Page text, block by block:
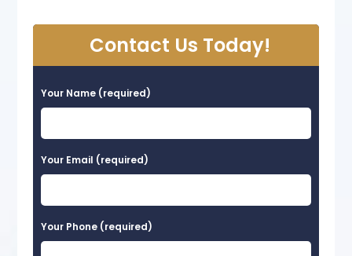
Contact Us Today!
Your Name (required)
Your Email (required)
Your Phone (required)